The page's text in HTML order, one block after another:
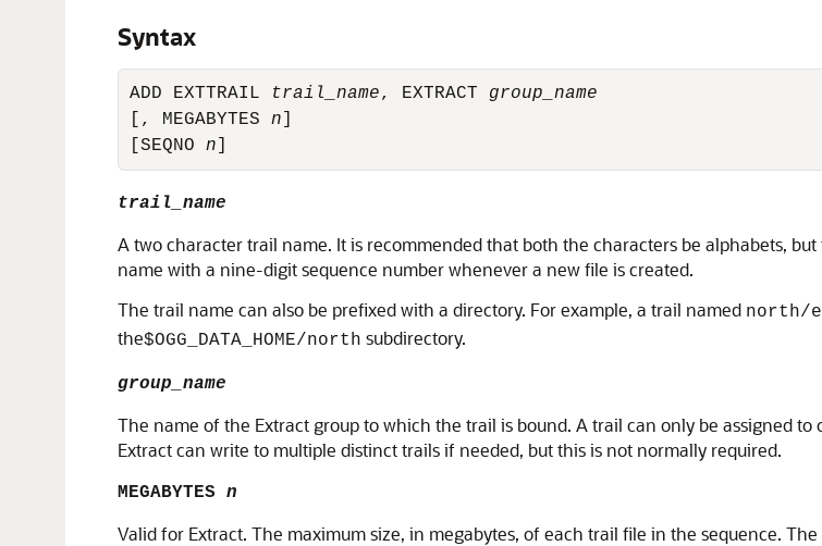
Syntax
ADD EXTTRAIL trail_name, EXTRACT group_name
[, MEGABYTES n
[SEQNO n
trail_name
A two character trail name. It is recommended that both the characters be alphabets,
name with a nine-digit sequence number whenever a new file is created.
The trail name can also be prefixed with a directory. For example, a trail named north/
the$OGG_DATA_HOME/north subdirectory.
group_name
The name of the Extract group to which the trail is bound. A trail can only be assigned
Extract can write to multiple distinct trails if needed, but this is not normally required.
MEGABYTES n
Valid for Extract. The maximum size, in megabytes, of each trail file in the sequence.